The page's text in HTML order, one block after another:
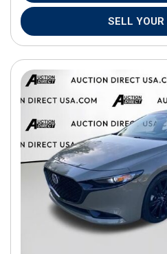
SELL